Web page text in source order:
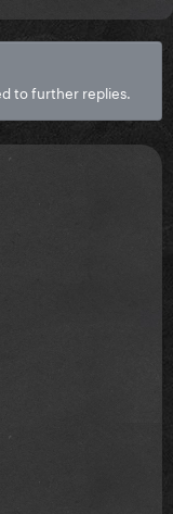
to further replies.